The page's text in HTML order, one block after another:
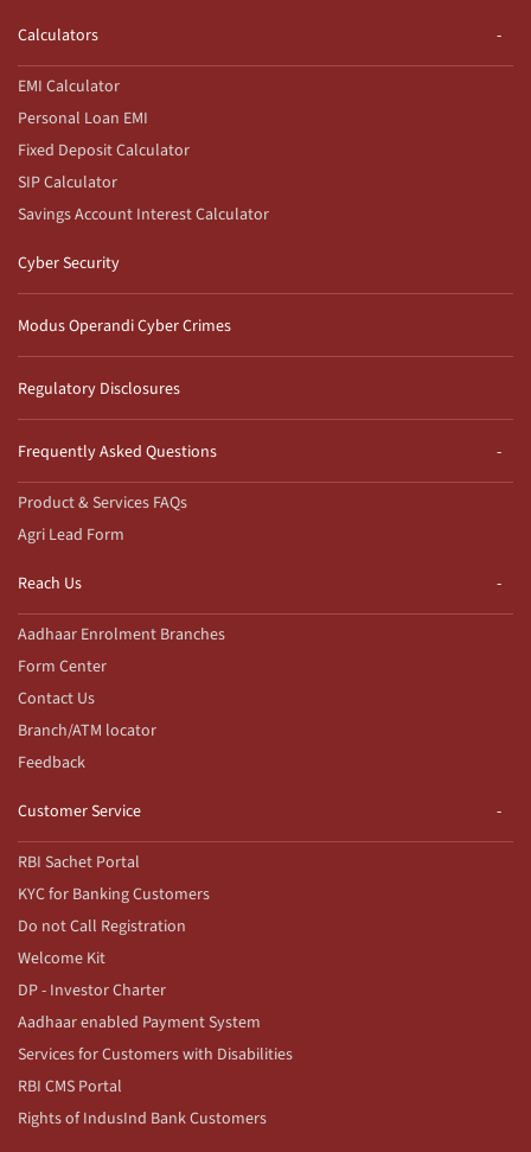
Calculators
EMI Calculator
Personal Loan EMI
Fixed Deposit Calculator
SIP Calculator
Savings Account Interest Calculator
Cyber Security
Modus Operandi Cyber Crimes
Regulatory Disclosures
Frequently Asked Questions
Product & Services FAQs
Agri Lead Form
Reach Us
Aadhaar Enrolment Branches
Form Center
Contact Us
Branch/ATM locator
Feedback
Customer Service
RBI Sachet Portal
KYC for Banking Customers
Do not Call Registration
Welcome Kit
DP - Investor Charter
Aadhaar enabled Payment System
Services for Customers with Disabilities
RBI CMS Portal
Rights of IndusInd Bank Customers